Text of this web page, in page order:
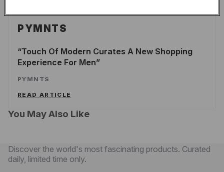
PYMNTS
Touch Of Modern Curates A New Shopping
Experience For Men
PYMNTS
READ ARTICLE
You May Also Like
Discover the world's most fascinating products. Curated
daily, limited time only.